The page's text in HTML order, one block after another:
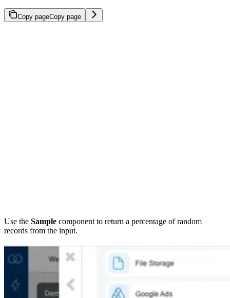
Copy pageCopy page
Use the Sample component to return a percentage of random
records from the input.